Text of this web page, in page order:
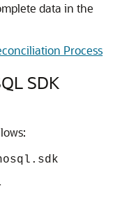
data in the
Process
SDK